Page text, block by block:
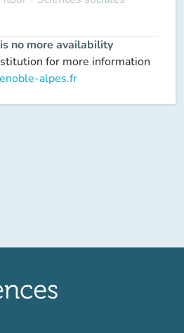
no more availability
for more information
alpes.fr